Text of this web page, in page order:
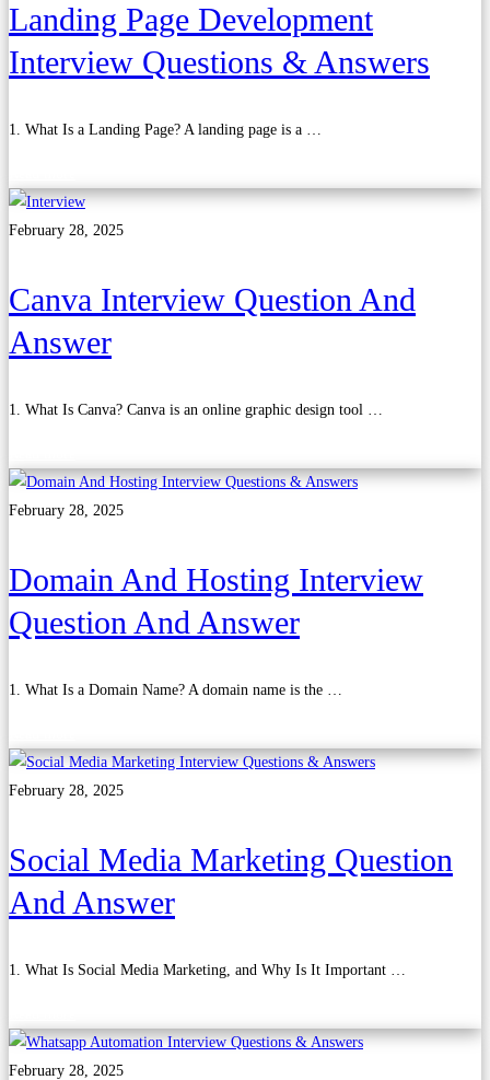
Landing Page Development
Interview Questions & Answers
1. What Is a Landing Page? A landing page is a …
February 28, 2025
Canva Interview Question And
Answer
1. What Is Canva? Canva is an online graphic design tool …
February 28, 2025
Domain And Hosting Interview
Question And Answer
1. What Is a Domain Name? A domain name is the …
February 28, 2025
Social Media Marketing Question
And Answer
1. What Is Social Media Marketing, and Why Is It Important …
February 28, 2025